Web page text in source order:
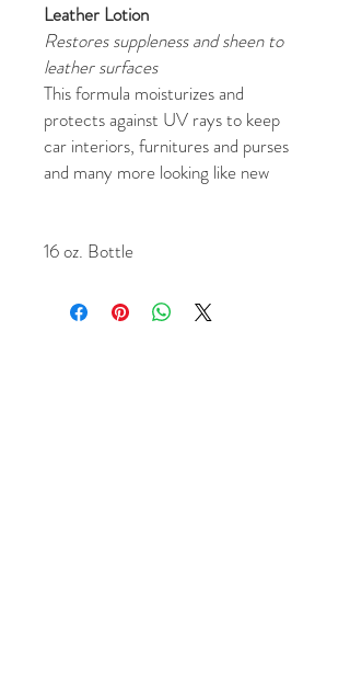
Leather Lotion
Restores suppleness and sheen to
leather surfaces
This formula moisturizes and
protects against UV rays to keep
car interiors, furnitures and purses
and many more looking like new
16 oz. Bottle